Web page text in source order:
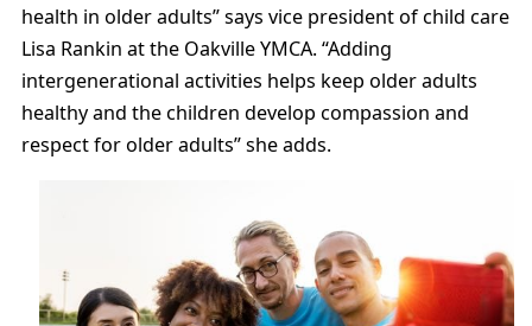
health in older adults” says vice president of child care
Lisa Rankin at the Oakville YMCA. “Adding
intergenerational activities helps keep older adults
healthy and the children develop compassion and
respect for older adults” she adds.